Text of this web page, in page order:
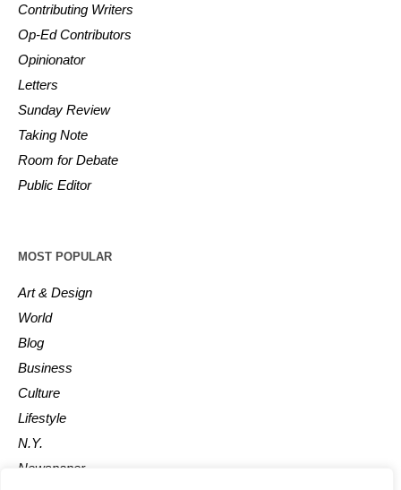
Contributing Writers
Op-Ed Contributors
Opinionator
Letters
Sunday Review
Taking Note
Room for Debate
Public Editor
MOST POPULAR
Art & Design
World
Blog
Business
Culture
Lifestyle
N.Y.
Newspaper